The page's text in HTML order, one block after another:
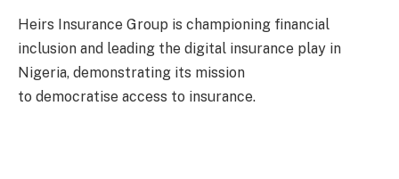
Heirs Insurance Group is championing financial
inclusion and leading the digital insurance play in
Nigeria, demonstrating its mission
to democratise access to insurance.